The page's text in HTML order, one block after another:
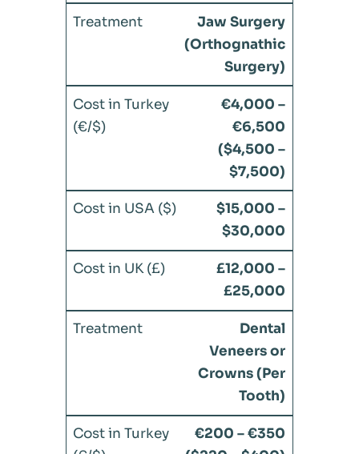
Jaw Surgery
(Orthognathic
Surgery)
€4,000 –
€6,500
($4,500 –
$7,500)
$15,000 –
$30,000
£12,000 –
£25,000
Dental
Veneers or
Crowns (Per
Tooth)
€200 – €350